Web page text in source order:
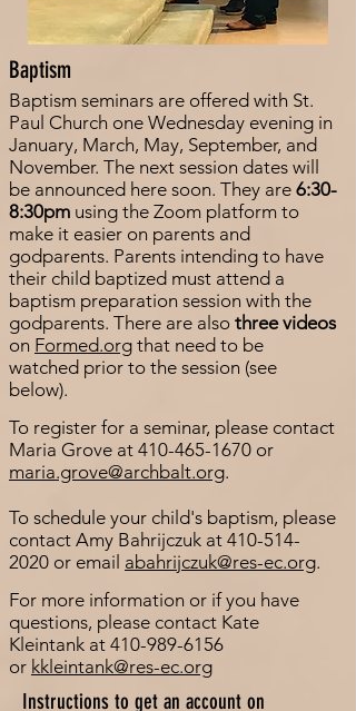
Baptism
Baptism seminars are offered with St.
Paul Church one Wednesday evening in
January, March, May, September, and
November. The next session dates will
be announced here soon. They are 6:30-
8:30pm using the Zoom platform to
make it easier on parents and
godparents. Parents intending to have
their child baptized must attend a
baptism preparation session with the
godparents. There are also three videos
on Formed.org that need to be
watched prior to the session (see
below).
To register for a seminar, please contact
Maria Grove at 410-465-1670 or
maria.grove@archbalt.org.
To schedule your child's baptism, please
contact Amy Bahrijczuk at 410-514-
2020 or email abahrijczuk@res-ec.org.
For more information or if you have
questions, please contact Kate
Kleintank at 410-989-6156
or kkleintank@res-ec.org
Instructions to get an account on